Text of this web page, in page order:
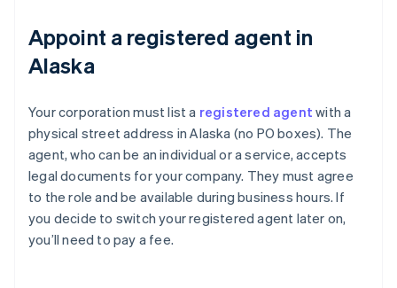
Appoint a registered agent in
Alaska
Your corporation must list a registered agent with a
physical street address in Alaska (no PO boxes). The
agent, who can be an individual or a service, accepts
legal documents for your company. They must agree
to the role and be available during business hours. If
you decide to switch your registered agent later on,
you’ll need to pay a fee.